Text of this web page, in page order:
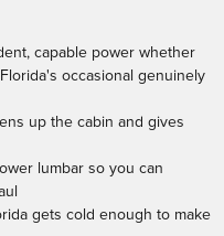
capable power whether
occasional genuinely
up the cabin and gives
lumbar so you can
gets cold enough to make